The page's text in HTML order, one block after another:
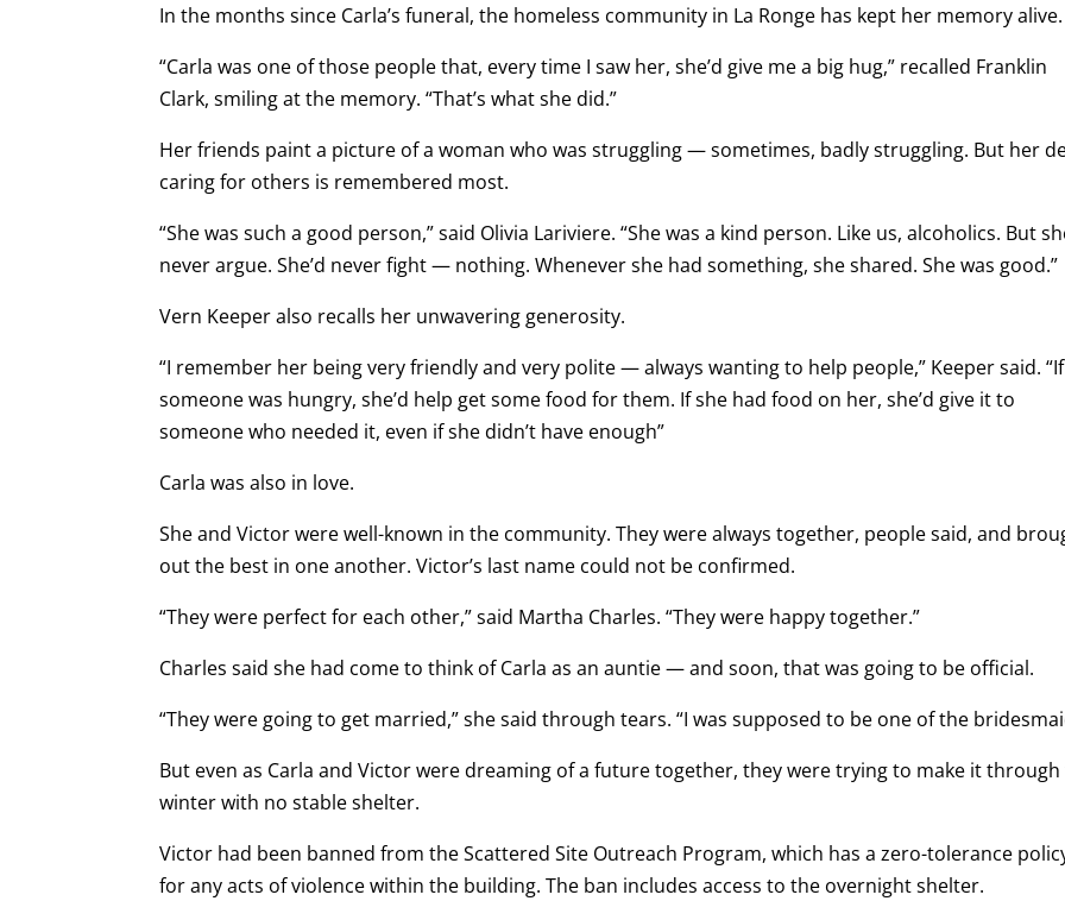
In the months since Carla’s funeral, the homeless community in La Ronge has kept her memory alive.
“Carla was one of those people that, every time I saw her, she’d give me a big hug,” recalled Franklin
Clark, smiling at the memory. “That’s what she did.”
Her friends paint a picture of a woman who was struggling — sometimes, badly struggling. But her
caring for others is remembered most.
“She was such a good person,” said Olivia Lariviere. “She was a kind person. Like us, alcoholics. But
never argue. She’d never fight — nothing. Whenever she had something, she shared. She was good.”
Vern Keeper also recalls her unwavering generosity.
“I remember her being very friendly and very polite — always wanting to help people,” Keeper said. “If
someone was hungry, she’d help get some food for them. If she had food on her, she’d give it to
someone who needed it, even if she didn’t have enough”
Carla was also in love.
She and Victor were well-known in the community. They were always together, people said, and
out the best in one another. Victor’s last name could not be confirmed.
“They were perfect for each other,” said Martha Charles. “They were happy together.”
Charles said she had come to think of Carla as an auntie — and soon, that was going to be official.
“They were going to get married,” she said through tears. “I was supposed to be one of the
But even as Carla and Victor were dreaming of a future together, they were trying to make it
winter with no stable shelter.
Victor had been banned from the Scattered Site Outreach Program, which has a zero-tolerance
for any acts of violence within the building. The ban includes access to the overnight shelter.